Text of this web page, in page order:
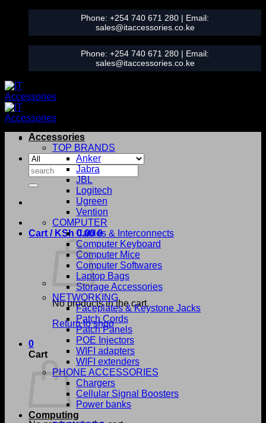
content
Phone: +254 740 671 280 | Email:
sales@itaccessories.co.ke
Phone: +254 740 671 280 | Email:
sales@itaccessories.co.ke
Search
for:
Cart / KSh 0.00 0
No products in the cart.
Return to shop
0
Cart
Accessories
TOP BRANDS
Anker
Jabra
JBL
Logitech
Ugreen
Vention
COMPUTER
Cables & Interconnects
Computer Keyboard
Computer Mice
Computer Softwares
Laptop Bags
Storage Accessories
NETWORKING
Faceplates & Keystone Jacks
Patch Cords
Patch Panels
POE Injectors
WIFI adapters
WIFI extenders
PHONE ACCESSORIES
Chargers
Cellular Signal Boosters
Power banks
Computing